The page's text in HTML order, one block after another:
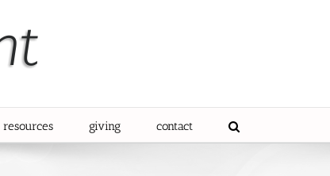
resources giving contact